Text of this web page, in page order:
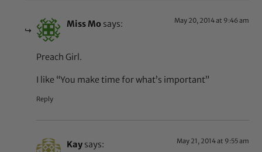
Miss Mo says: May 20, 2014 at 9:46 am
Preach Girl.
I like “You make time for what’s important”
Reply
Kay says: May 21, 2014 at 9:55 am